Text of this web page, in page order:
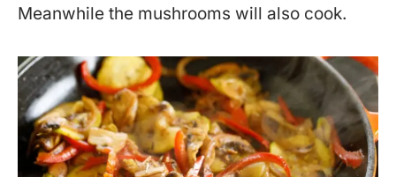
Meanwhile the mushrooms will also cook.